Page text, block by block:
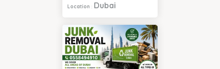
Location : Dubai